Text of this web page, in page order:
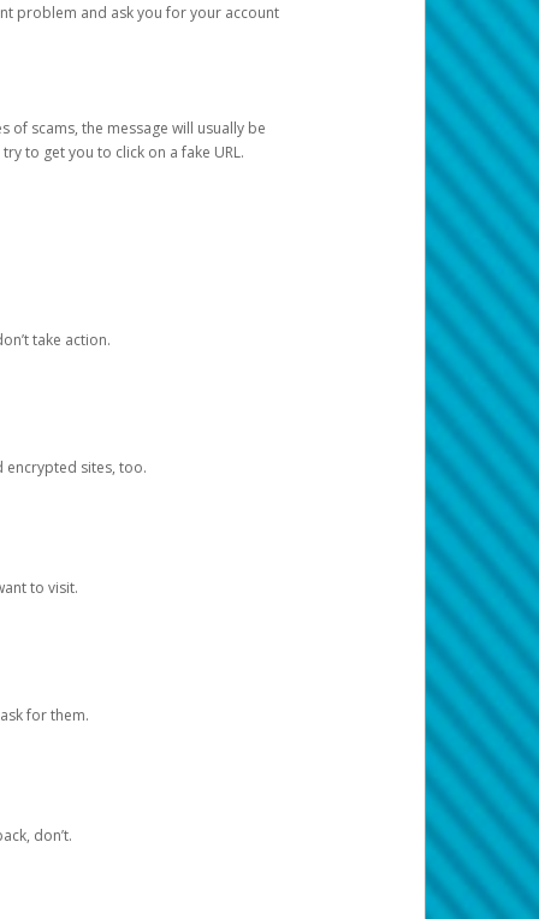
problem and ask you for your account
of scams, the message will usually be
to get you to click on a fake URL.
take action.
encrypted sites, too.
to visit.
for them.
don’t.